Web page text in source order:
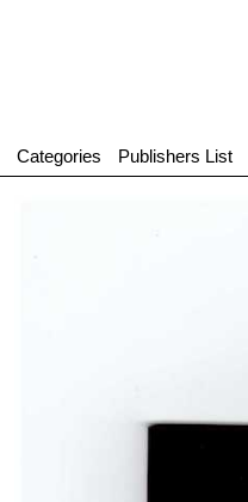
Categories Publishers List